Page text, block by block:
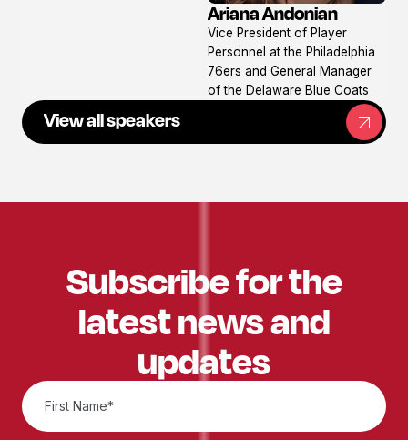
View
profile
Ariana Andonian
Vice President of Player
Personnel at the Philadelphia
76ers and General Manager
of the Delaware Blue Coats
View all speakers
Subscribe for the
latest news and
updates